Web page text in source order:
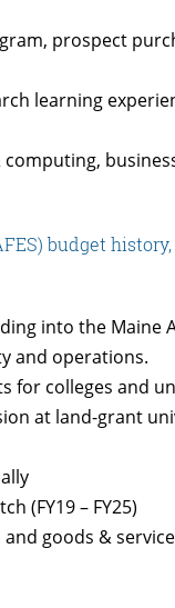
prospect
learning
budget
into the Maine
and operations.
for colleges and
at land-grant
(FY19 – FY25)
goods &